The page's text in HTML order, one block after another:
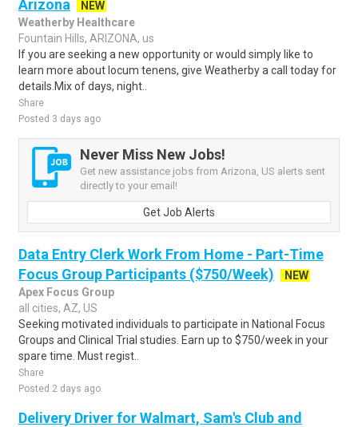
Arizona
NEW
Weatherby Healthcare
Fountain Hills, ARIZONA, us
If you are seeking a new opportunity or would simply like to
learn more about locum tenens, give Weatherby a call today for
details.Mix of days, night..
Share
Posted 3 days ago
Never Miss New Jobs!
Get new assistance jobs from Arizona, US alerts sent
directly to your email!
Get Job Alerts
Data Entry Clerk Work From Home - Part-Time
Focus Group Participants ($750/Week)
NEW
Apex Focus Group
all cities, AZ, US
Seeking motivated individuals to participate in National Focus
Groups and Clinical Trial studies. Earn up to $750/week in your
spare time. Must regist..
Share
Posted 2 days ago
Delivery Driver for Walmart, Sam's Club and